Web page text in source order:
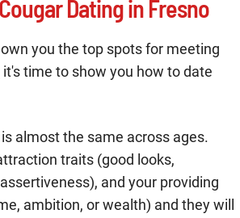
Dating in Fresno
you the top spots for meeting
time to show you how to date
almost the same across ages.
traits (good looks,
and your providing
ambition, or wealth) and they will